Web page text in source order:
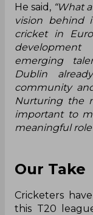
He said, “What
vision behind
cricket in
emerging
Dublin
community
Nurturing the
important to
meaningful
Our Take
Cricketers
this T20